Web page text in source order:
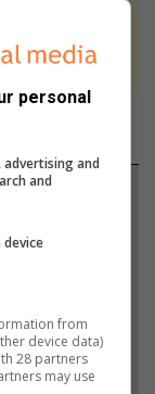
checks -
reading!
to see more
and Top
personal
and
and
from
device data)
28 partners
may use